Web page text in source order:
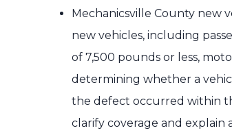
Mechanicsville County new
new vehicles, including
of 7,500 pounds or less,
determining whether a
the defect occurred within
clarify coverage and explain